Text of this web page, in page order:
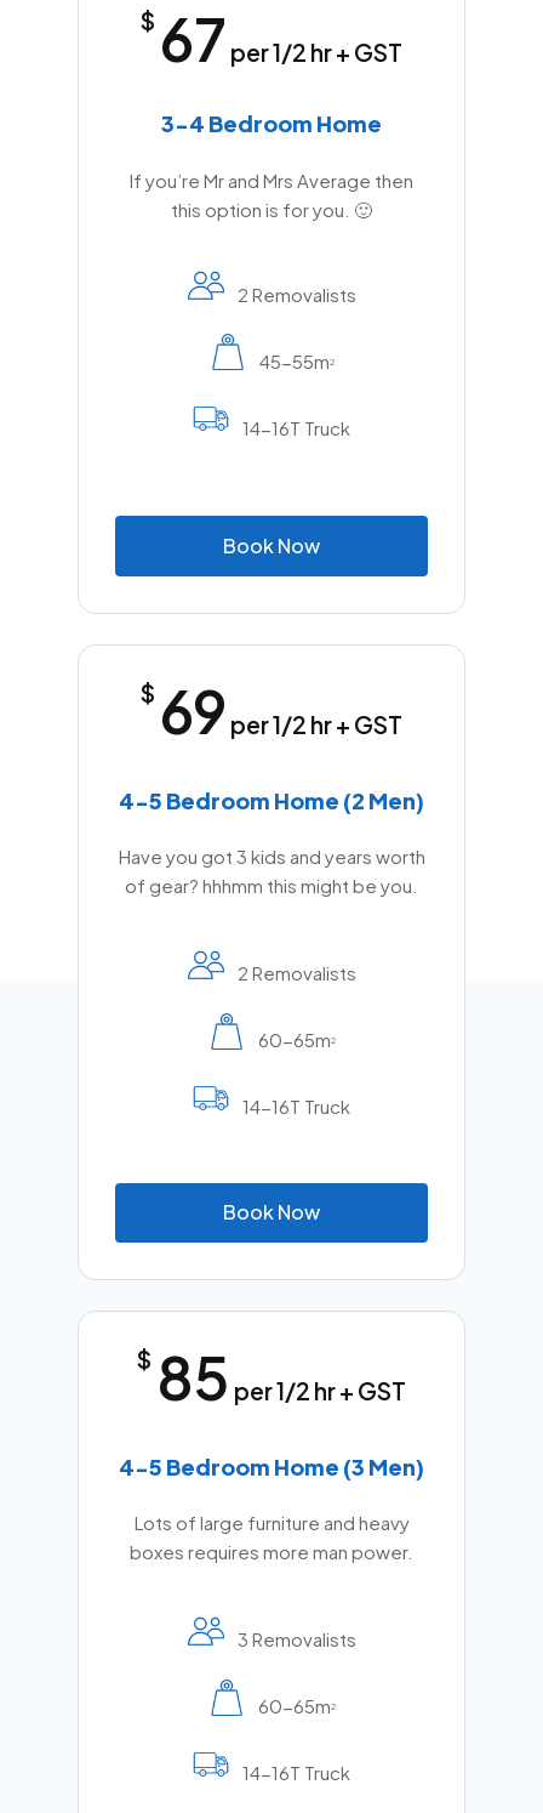
$ 67 per 1/2 hr + GST
3-4 Bedroom Home
If you’re Mr and Mrs Average then
this option is for you. 🙂
2 Removalists
45-55m2
14-16T Truck
BookNow
$ 69 per 1/2 hr + GST
4-5 Bedroom Home (2 Men)
Have you got 3 kids and years worth
of gear? hhhmm this might be you.
2 Removalists
60-65m2
14-16T Truck
BookNow
$ 85 per 1/2 hr + GST
4-5 Bedroom Home (3 Men)
Lots of large furniture and heavy
boxes requires more man power.
3 Removalists
60-65m2
14-16T Truck